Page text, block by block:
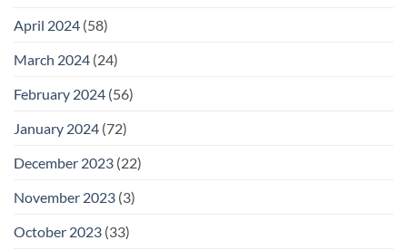
April 2024 (58)
March 2024 (24)
February 2024 (56)
January 2024 (72)
December 2023 (22)
November 2023 (3)
October 2023 (33)